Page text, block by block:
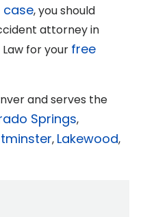
, you should
attorney in
for your free
and serves the
Springs,
, Lakewood,